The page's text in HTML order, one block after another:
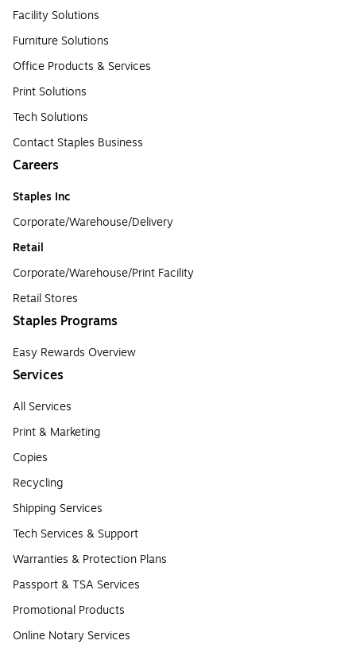
Facility Solutions
Furniture Solutions
Office Products & Services
Print Solutions
Tech Solutions
Contact Staples Business
Careers
Staples Inc
Corporate/Warehouse/Delivery
Retail
Corporate/Warehouse/Print Facility
Retail Stores
Staples Programs
Easy Rewards Overview
Services
All Services
Print & Marketing
Copies
Recycling
Shipping Services
Tech Services & Support
Warranties & Protection Plans
Passport & TSA Services
Promotional Products
Online Notary Services